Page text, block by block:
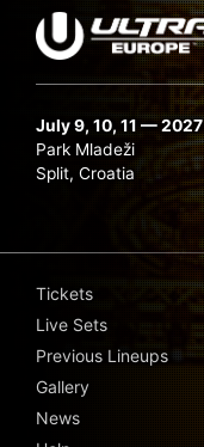
July 9, 10, 11 — 2027
Park Mladeži
Split, Croatia
Tickets
Live Sets
Previous Lineups
Gallery
News